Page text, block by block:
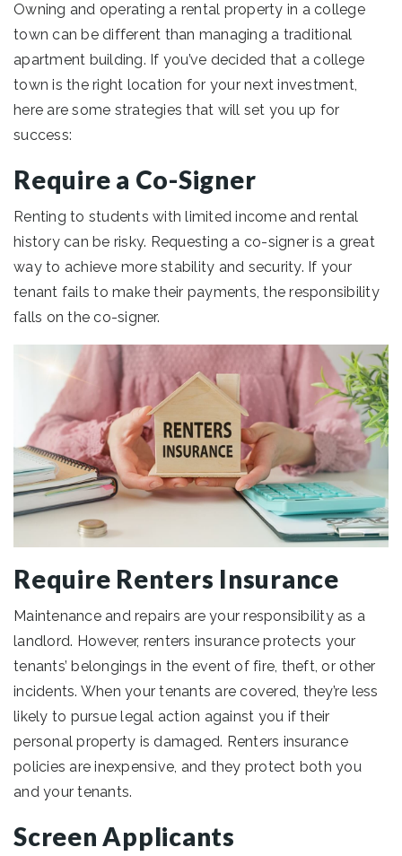
Owning and operating a rental property in a college
town can be different than managing a traditional
apartment building. If you’ve decided that a college
town is the right location for your next investment,
here are some strategies that will set you up for
success:
Require a Co-Signer
Renting to students with limited income and rental
history can be risky. Requesting a co-signer is a great
way to achieve more stability and security. If your
tenant fails to make their payments, the responsibility
falls on the co-signer.
Require Renters Insurance
Maintenance and repairs are your responsibility as a
landlord. However, renters insurance protects your
tenants’ belongings in the event of fire, theft, or other
incidents. When your tenants are covered, they’re less
likely to pursue legal action against you if their
personal property is damaged. Renters insurance
policies are inexpensive, and they protect both you
and your tenants.
Screen Applicants